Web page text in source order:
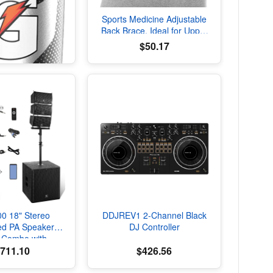
Squeeze
Sports Medicine Adjustable
Back Brace, Ideal for Upper
and Lower Back Pain, Relief
& Support for Men and
Women, Strains, Sciatica,
Scoliosis, Black
$50.17
18" Stereo
PA Speaker
with
and Subs
DDJREV1 2-Channel Black
DJ Controller
$426.56